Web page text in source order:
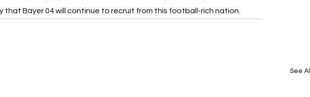
that Bayer 04 will continue to recruit from this football-rich nation.
See All